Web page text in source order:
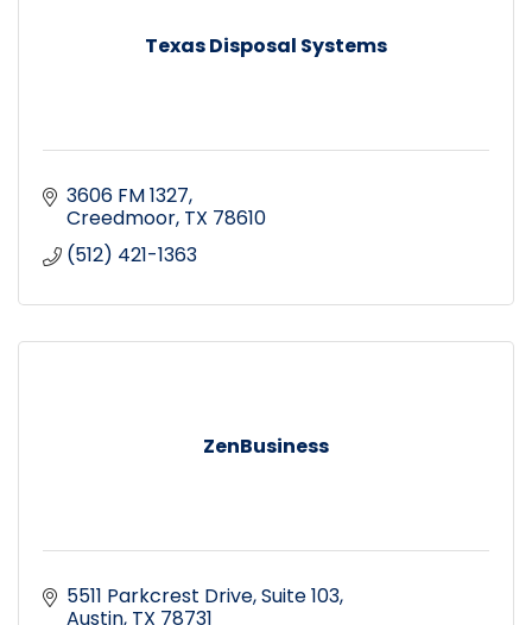
Texas Disposal Systems
3606 FM 1327
Creedmoor TX 78610
(512) 421-1363
ZenBusiness
5511 Parkcrest Drive Suite 103
Austin TX 78731